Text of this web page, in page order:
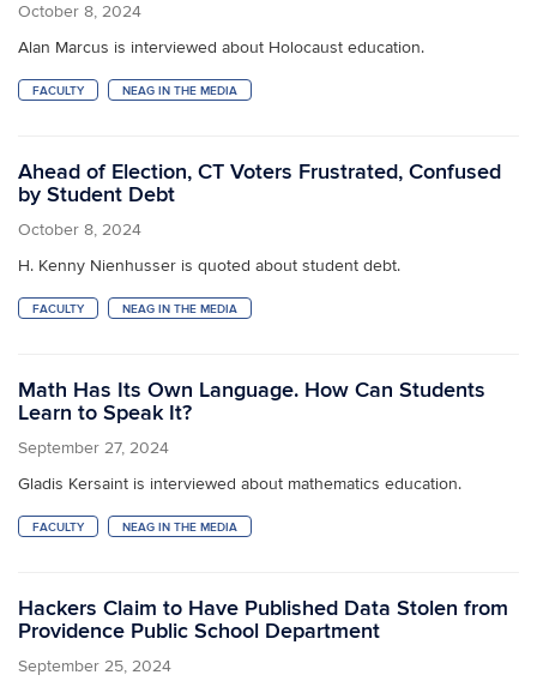
October 8, 2024
Alan Marcus is interviewed about Holocaust education.
FACULTY NEAG IN THE MEDIA
Ahead of Election, CT Voters Frustrated, Confused
by Student Debt
October 8, 2024
H. Kenny Nienhusser is quoted about student debt.
FACULTY NEAG IN THE MEDIA
Math Has Its Own Language. How Can Students
Learn to Speak It?
September 27, 2024
Gladis Kersaint is interviewed about mathematics education.
FACULTY NEAG IN THE MEDIA
Hackers Claim to Have Published Data Stolen from
Providence Public School Department
September 25, 2024